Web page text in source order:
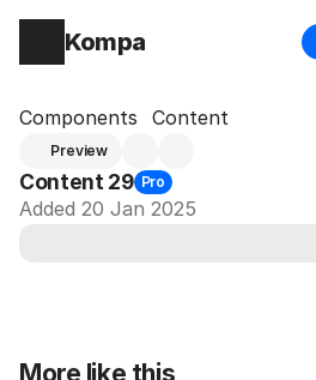
Kompa
Components Content
Preview
Content 29 Pro
Added 20 Jan 2025
More like this